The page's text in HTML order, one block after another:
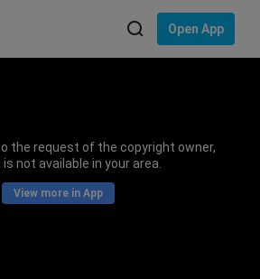
Open App
the request of the copyright owner,
not available in your area.
View more in App